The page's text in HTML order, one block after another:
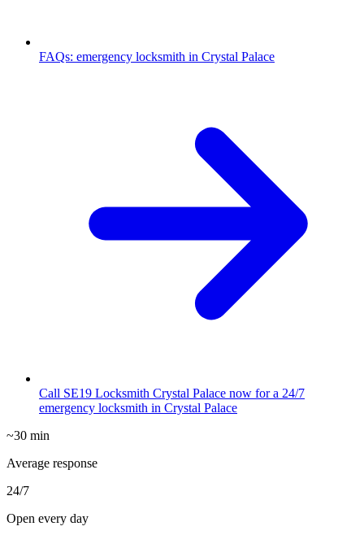
FAQs: emergency locksmith in Crystal Palace
Call SE19 Locksmith Crystal Palace now for a 24/7
emergency locksmith in Crystal Palace
~30 min
Average response
24/7
Open every day